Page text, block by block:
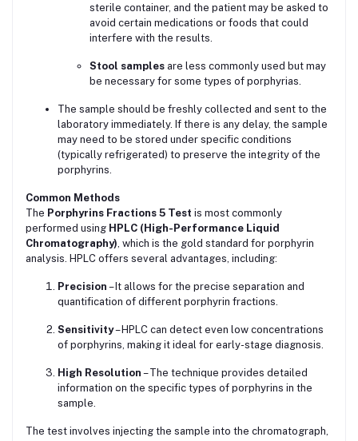
sterile container, and the patient may be asked to
avoid certain medications or foods that could
interfere with the results.
Stool samples are less commonly used but may
be necessary for some types of porphyrias.
The sample should be freshly collected and sent to the
laboratory immediately. If there is any delay, the sample
may need to be stored under specific conditions
(typically refrigerated) to preserve the integrity of the
porphyrins.
Common Methods
The Porphyrins Fractions 5 Test is most commonly
performed using HPLC (High-Performance Liquid
Chromatography) , which is the gold standard for porphyrin
analysis. HPLC offers several advantages, including:
Precision – It allows for the precise separation and
quantification of different porphyrin fractions.
Sensitivity– HPLC can detect even low concentrations
of porphyrins, making it ideal for early-stage diagnosis.
High Resolution – The technique provides detailed
information on the specific types of porphyrins in the
sample.
The test involves injecting the sample into the chromatograph,